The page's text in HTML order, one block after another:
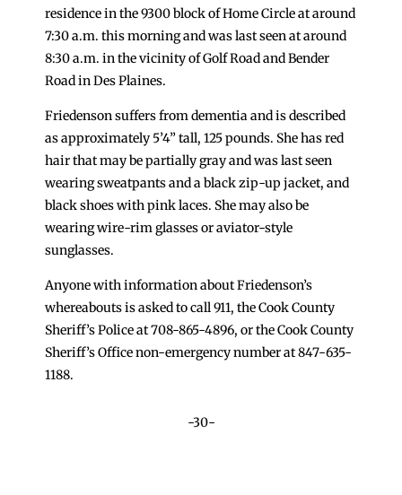
residence in the 9300 block of Home Circle at around
7:30 a.m. this morning and was last seen at around
8:30 a.m. in the vicinity of Golf Road and Bender
Road in Des Plaines.
Friedenson suffers from dementia and is described
as approximately 5’4” tall, 125 pounds. She has red
hair that may be partially gray and was last seen
wearing sweatpants and a black zip-up jacket, and
black shoes with pink laces. She may also be
wearing wire-rim glasses or aviator-style
sunglasses.
Anyone with information about Friedenson’s
whereabouts is asked to call 911, the Cook County
Sheriff’s Police at 708-865-4896, or the Cook County
Sheriff’s Office non-emergency number at 847-635-
1188.
-30-